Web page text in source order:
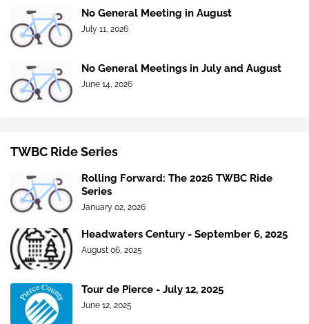
No General Meeting in August
July 11, 2026
No General Meetings in July and August
June 14, 2026
TWBC Ride Series
Rolling Forward: The 2026 TWBC Ride
Series
January 02, 2026
Headwaters Century - September 6, 2025
August 06, 2025
Tour de Pierce - July 12, 2025
June 12, 2025